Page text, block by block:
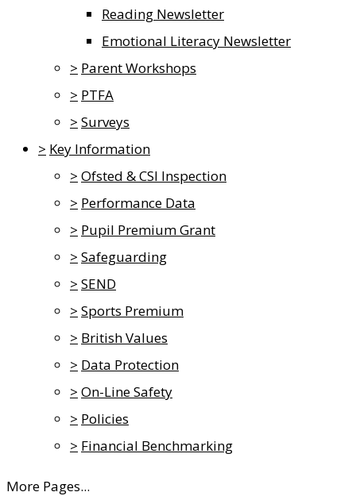
Reading Newsletter
Emotional Literacy Newsletter
> Parent Workshops
> PTFA
> Surveys
> Key Information
> Ofsted & CSI Inspection
> Performance Data
> Pupil Premium Grant
> Safeguarding
> SEND
> Sports Premium
> British Values
> Data Protection
> On-Line Safety
> Policies
> Financial Benchmarking
More Pages...